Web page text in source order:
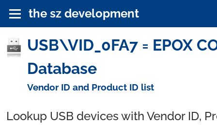
the sz development
USB\VID_0FA7 = EPOX
Database
Vendor ID and Product ID list
Lookup USB devices with Vendor ID,